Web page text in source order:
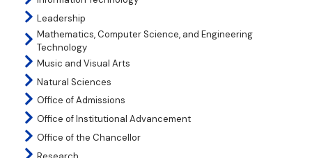
Leadership
Mathematics, Computer Science, and Engineering
Technology
Music and Visual Arts
Natural Sciences
Office of Admissions
Office of Institutional Advancement
Office of the Chancellor